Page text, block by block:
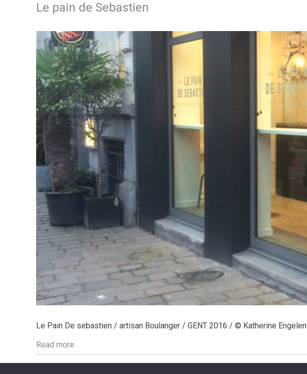
Le pain de Sebastien
Le Pain De sebastien / artisan Boulanger / GENT 2016 / © Katherine Engelen
Read more